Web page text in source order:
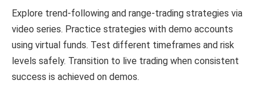
Explore trend-following and range-trading strategies via
video series. Practice strategies with demo accounts
using virtual funds. Test different timeframes and risk
levels safely. Transition to live trading when consistent
success is achieved on demos.